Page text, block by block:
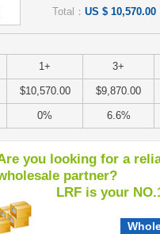
Total： US $ 10,570.00
1+ 3+
$10,570.00 $9,870.00
0% 6.6%
you looking for a
partner?
LRF is your NO.1